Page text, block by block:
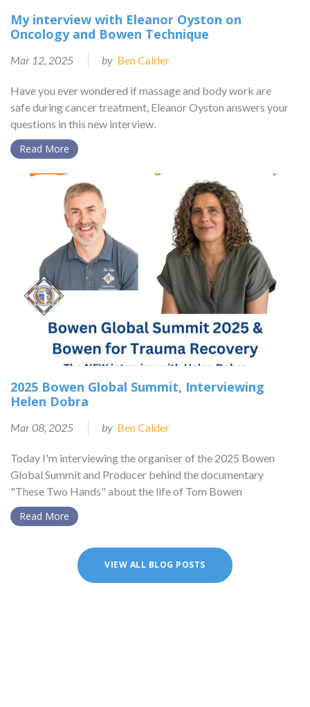
My interview with Eleanor Oyston on
Oncology and Bowen Technique
Mar 12, 2025 by Ben Calder
Have you ever wondered if massage and body work are
safe during cancer treatment, Eleanor Oyston answers your
questions in this new interview.
Read More
2025 Bowen Global Summit, Interviewing
Helen Dobra
Mar 08, 2025 by Ben Calder
Today I'm interviewing the organiser of the 2025 Bowen
Global Summit and Producer behind the documentary
"These Two Hands" about the life of Tom Bowen
Read More
VIEW ALL BLOG POSTS